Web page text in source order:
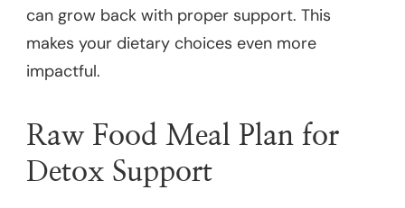
can grow back with proper support. This
makes your dietary choices even more
impactful.
Raw Food Meal Plan for
Detox Support